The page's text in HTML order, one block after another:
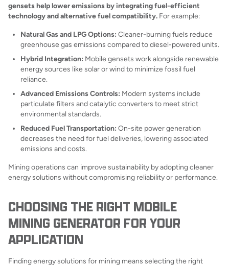
gensets help lower emissions by integrating fuel-efficient
technology and alternative fuel compatibility. For example:
Natural Gas and LPG Options: Cleaner-burning fuels reduce
greenhouse gas emissions compared to diesel-powered units.
Hybrid Integration: Mobile gensets work alongside renewable
energy sources like solar or wind to minimize fossil fuel
reliance.
Advanced Emissions Controls: Modern systems include
particulate filters and catalytic converters to meet strict
environmental standards.
Reduced Fuel Transportation: On-site power generation
decreases the need for fuel deliveries, lowering associated
emissions and costs.
Mining operations can improve sustainability by adopting cleaner
energy solutions without compromising reliability or performance.
CHOOSING THE RIGHT MOBILE
MINING GENERATOR FOR YOUR
APPLICATION
Finding energy solutions for mining means selecting the right